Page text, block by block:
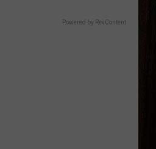
Powered by RevContent